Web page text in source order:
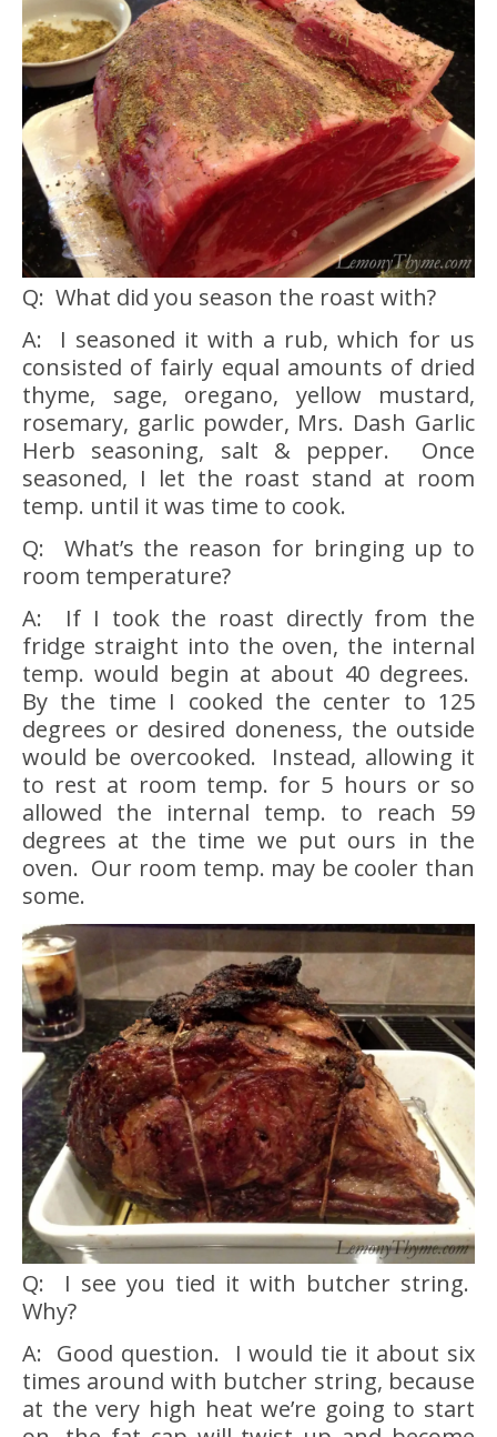
Q: What did you season the roast with?
A: I seasoned it with a rub, which for us
consisted of fairly equal amounts of dried
thyme, sage, oregano, yellow mustard,
rosemary, garlic powder, Mrs. Dash Garlic
Herb seasoning, salt & pepper. Once
seasoned, I let the roast stand at room
temp. until it was time to cook.
Q: What’s the reason for bringing up to
room temperature?
A: If I took the roast directly from the
fridge straight into the oven, the internal
temp. would begin at about 40 degrees.
By the time I cooked the center to 125
degrees or desired doneness, the outside
would be overcooked. Instead, allowing it
to rest at room temp. for 5 hours or so
allowed the internal temp. to reach 59
degrees at the time we put ours in the
oven. Our room temp. may be cooler than
some.
Q: I see you tied it with butcher string.
Why?
A: Good question. I would tie it about six
times around with butcher string, because
at the very high heat we’re going to start